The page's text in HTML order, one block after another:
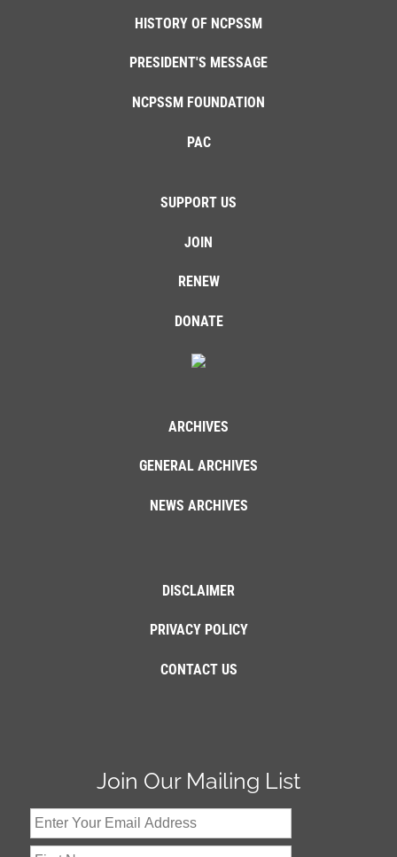
HISTORY OF NCPSSM
PRESIDENT'S MESSAGE
NCPSSM FOUNDATION
PAC
SUPPORT US
JOIN
RENEW
DONATE
ARCHIVES
GENERAL ARCHIVES
NEWS ARCHIVES
DISCLAIMER
PRIVACY POLICY
CONTACT US
Join Our Mailing List